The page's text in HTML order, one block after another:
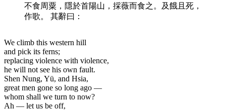
不食周粟，隱於首陽山，採薇而食之。及餓且死，
作歌。 其辭曰：
We climb this western hill
and pick its ferns;
replacing violence with violence,
he will not see his own fault.
Shen Nung, Yü, and Hsia,
great men gone so long ago —
whom shall we turn to now?
Ah — let us be off,